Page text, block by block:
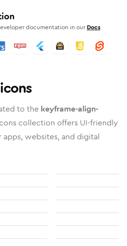
documentation in our Docs
to the keyframe-align-
collection offers UI-friendly
websites, and digital